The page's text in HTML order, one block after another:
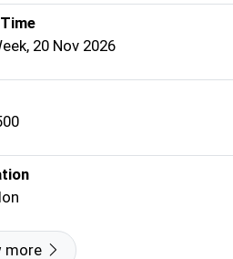
20 Nov 2026
more